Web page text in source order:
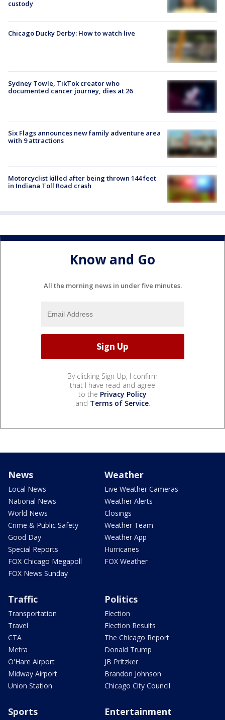
custody
Chicago Ducky Derby: How to watch live
Sydney Towle, TikTok creator who
documented cancer journey, dies at 26
Six Flags announces new family adventure area
with 9 attractions
Motorcyclist killed after being thrown 144 feet
in Indiana Toll Road crash
Know and Go
All the morning news in under five minutes.
By clicking Sign Up, I confirm
that I have read and agree
to the Privacy Policy
and Terms of Service.
News
Local News
National News
World News
Crime & Public Safety
Good Day
Special Reports
FOX Chicago Megapoll
FOX News Sunday
Weather
Live Weather Cameras
Weather Alerts
Closings
Weather Team
Weather App
Hurricanes
FOX Weather
Traffic
Transportation
Travel
CTA
Metra
O'Hare Airport
Midway Airport
Union Station
Politics
Election
Election Results
The Chicago Report
Donald Trump
JB Pritzker
Brandon Johnson
Chicago City Council
Sports Entertainment